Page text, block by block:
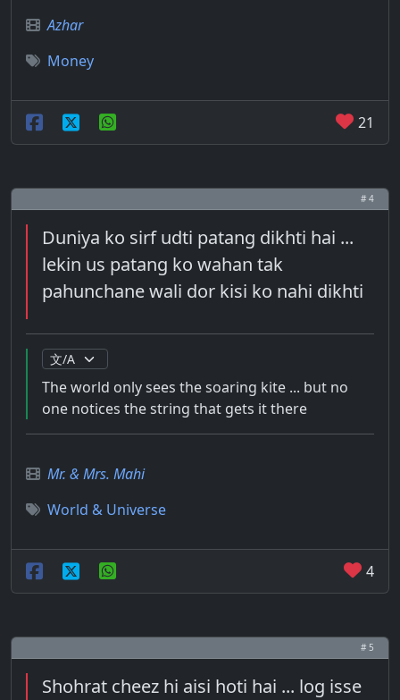
Azhar
Money
21
# 4
Duniya ko sirf udti patang dikhti hai ...
lekin us patang ko wahan tak
pahunchane wali dor kisi ko nahi dikhti
The world only sees the soaring kite ... but no
one notices the string that gets it there
Mr. & Mrs. Mahi
World & Universe
4
# 5
Shohrat cheez hi aisi hoti hai ... log isse